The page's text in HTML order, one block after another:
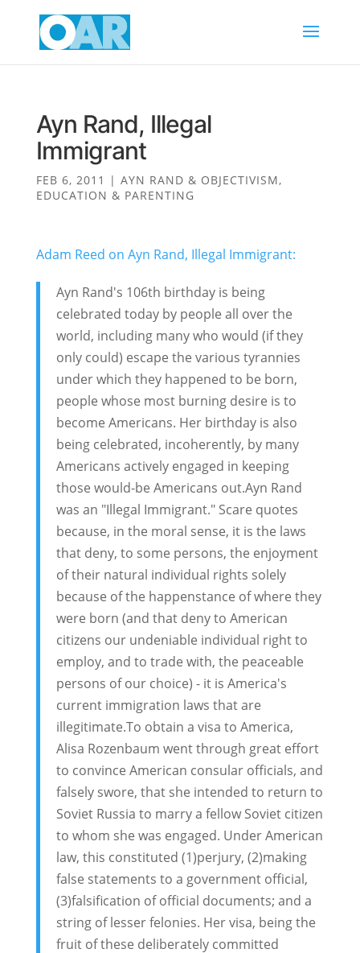
Ayn Rand, Illegal
Immigrant
FEB 6, 2011 | AYN RAND & OBJECTIVISM,
EDUCATION & PARENTING
Adam Reed on Ayn Rand, Illegal Immigrant:
Ayn Rand's 106th birthday is being
celebrated today by people all over the
world, including many who would (if they
only could) escape the various tyrannies
under which they happened to be born,
people whose most burning desire is to
become Americans. Her birthday is also
being celebrated, incoherently, by many
Americans actively engaged in keeping
those would-be Americans out.Ayn Rand
was an "Illegal Immigrant." Scare quotes
because, in the moral sense, it is the laws
that deny, to some persons, the enjoyment
of their natural individual rights solely
because of the happenstance of where they
were born (and that deny to American
citizens our undeniable individual right to
employ, and to trade with, the peaceable
persons of our choice) - it is America's
current immigration laws that are
illegitimate.To obtain a visa to America,
Alisa Rozenbaum went through great effort
to convince American consular officials, and
falsely swore, that she intended to return to
Soviet Russia to marry a fellow Soviet citizen
to whom she was engaged. Under American
law, this constituted (1)perjury, (2)making
false statements to a government official,
(3)falsification of official documents; and a
string of lesser felonies. Her visa, being the
fruit of these deliberately committed